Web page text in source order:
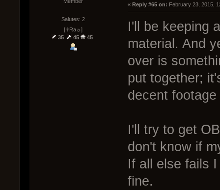
Salutes: 2
[☥Ra☼]
35
45 45
« Reply #65 on: February 23, 2015,
I'll be keeping
material. And
over is
put together;
decent
I'll try to get
don't know if
If all else fails
fine.